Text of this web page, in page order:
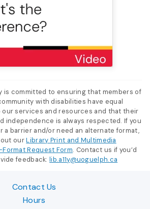
is committed to ensuring that members of
with disabilities have equal
our services and resources and that their
independence is always respected. If you
a barrier and/or need an alternate format,
out ourLibrary Print and Multimedia
Request Form. Contact us if you’d
feedback:lib.a11y@uoguelph.ca
Contact Us
Hours